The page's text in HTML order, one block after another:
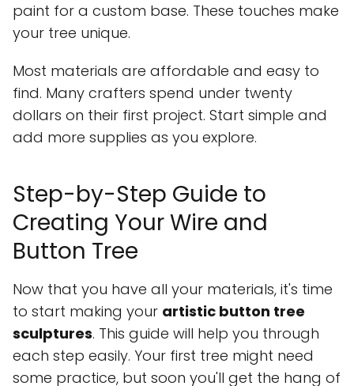
paint for a custom base. These touches make
your tree unique.
Most materials are affordable and easy to
find. Many crafters spend under twenty
dollars on their first project. Start simple and
add more supplies as you explore.
Step-by-Step Guide to
Creating Your Wire and
Button Tree
Now that you have all your materials, it's time
to start making your artistic button tree
sculptures. This guide will help you through
each step easily. Your first tree might need
some practice, but soon you'll get the hang of